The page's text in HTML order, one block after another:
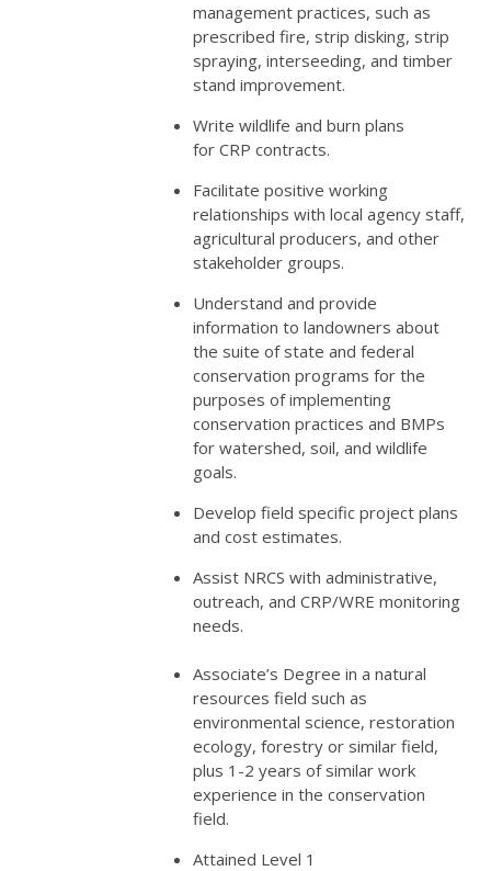
management practices, such as
prescribed fire, strip disking, strip
spraying, interseeding, and timber
stand improvement.
Write wildlife and burn plans
for CRP contracts.
Facilitate positive working
relationships with local agency staff,
agricultural producers, and other
stakeholder groups.
Understand and provide
information to landowners about
the suite of state and federal
conservation programs for the
purposes of implementing
conservation practices and BMPs
for watershed, soil, and wildlife
goals.
Develop field specific project plans
and cost estimates.
Assist NRCS with administrative,
outreach, and CRP/WRE monitoring
needs.
Associate’s Degree in a natural
resources field such as
environmental science, restoration
ecology, forestry or similar field,
plus 1-2 years of similar work
experience in the conservation
field.
Attained Level 1